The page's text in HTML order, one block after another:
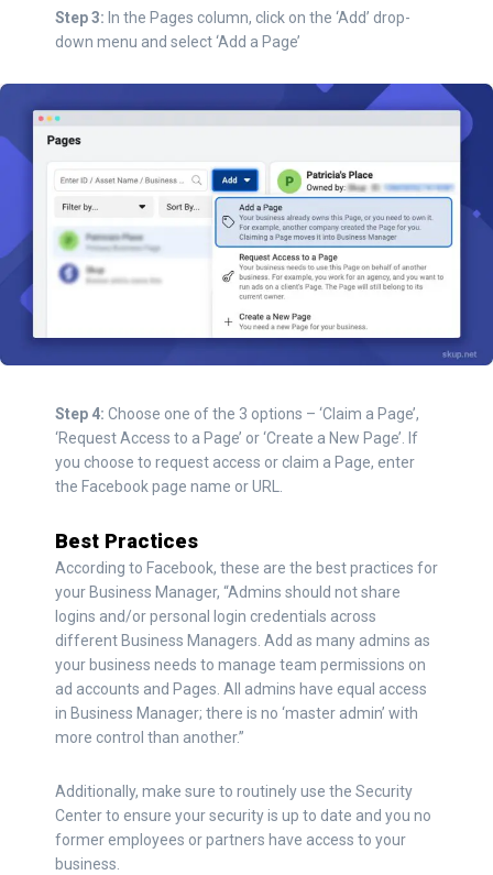
Step 3: In the Pages column, click on the ‘Add’ drop-
down menu and select ‘Add a Page’
Step 4: Choose one of the 3 options – ‘Claim a Page’,
‘Request Access to a Page’ or ‘Create a New Page’. If
you choose to request access or claim a Page, enter
the Facebook page name or URL.
Best Practices
According to Facebook, these are the best practices for
your Business Manager, “Admins should not share
logins and/or personal login credentials across
different Business Managers. Add as many admins as
your business needs to manage team permissions on
ad accounts and Pages. All admins have equal access
in Business Manager; there is no ‘master admin’ with
more control than another.”
Additionally, make sure to routinely use the Security
Center to ensure your security is up to date and you no
former employees or partners have access to your
business.